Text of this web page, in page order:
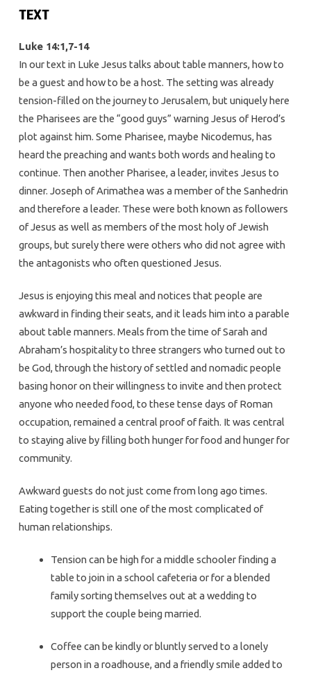
TEXT
Luke 14:1,7-14
In our text in Luke Jesus talks about table manners, how to
be a guest and how to be a host. The setting was already
tension-filled on the journey to Jerusalem, but uniquely here
the Pharisees are the “good guys” warning Jesus of Herod’s
plot against him. Some Pharisee, maybe Nicodemus, has
heard the preaching and wants both words and healing to
continue. Then another Pharisee, a leader, invites Jesus to
dinner. Joseph of Arimathea was a member of the Sanhedrin
and therefore a leader. These were both known as followers
of Jesus as well as members of the most holy of Jewish
groups, but surely there were others who did not agree with
the antagonists who often questioned Jesus.
Jesus is enjoying this meal and notices that people are
awkward in finding their seats, and it leads him into a parable
about table manners. Meals from the time of Sarah and
Abraham’s hospitality to three strangers who turned out to
be God, through the history of settled and nomadic people
basing honor on their willingness to invite and then protect
anyone who needed food, to these tense days of Roman
occupation, remained a central proof of faith. It was central
to staying alive by filling both hunger for food and hunger for
community.
Awkward guests do not just come from long ago times.
Eating together is still one of the most complicated of
human relationships.
Tension can be high for a middle schooler finding a
table to join in a school cafeteria or for a blended
family sorting themselves out at a wedding to
support the couple being married.
Coffee can be kindly or bluntly served to a lonely
person in a roadhouse, and a friendly smile added to